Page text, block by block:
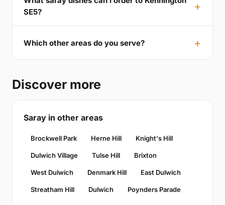
SE5?
Which other areas do you serve?
Discover more
Saray in other areas
Brockwell Park Herne Hill Knight's Hill
Dulwich Village Tulse Hill Brixton
West Dulwich Denmark Hill East Dulwich
Streatham Hill Dulwich Poynders Parade